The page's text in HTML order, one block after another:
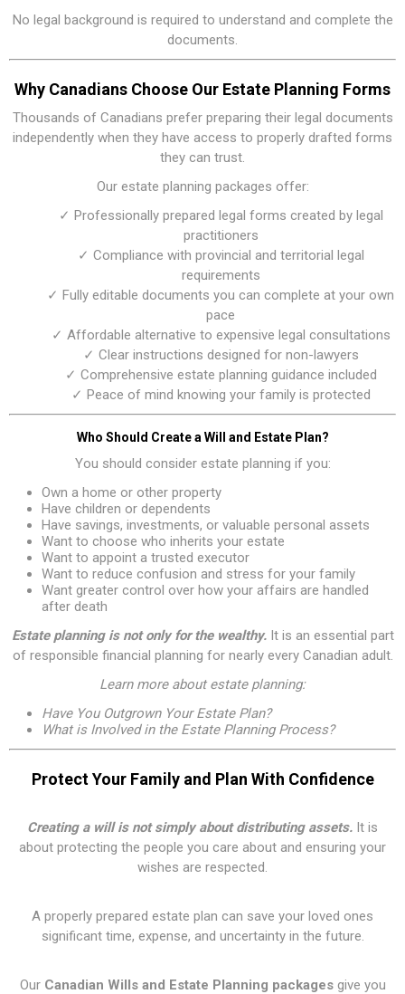
No legal background is required to understand and complete the
documents.
Why Canadians Choose Our Estate Planning Forms
Thousands of Canadians prefer preparing their legal documents
independently when they have access to properly drafted forms
they can trust.
Our estate planning packages offer:
✓ Professionally prepared legal forms created by legal
practitioners
✓ Compliance with provincial and territorial legal
requirements
✓ Fully editable documents you can complete at your own
pace
✓ Affordable alternative to expensive legal consultations
✓ Clear instructions designed for non-lawyers
✓ Comprehensive estate planning guidance included
✓ Peace of mind knowing your family is protected
Who Should Create a Will and Estate Plan?
You should consider estate planning if you:
Own a home or other property
Have children or dependents
Have savings, investments, or valuable personal assets
Want to choose who inherits your estate
Want to appoint a trusted executor
Want to reduce confusion and stress for your family
Want greater control over how your affairs are handled
after death
Estate planning is not only for the wealthy. It is an essential part
of responsible financial planning for nearly every Canadian adult.
Learn more about estate planning:
Have You Outgrown Your Estate Plan?
What is Involved in the Estate Planning Process?
Protect Your Family and Plan With Confidence
Creating a will is not simply about distributing assets. It is
about protecting the people you care about and ensuring your
wishes are respected.
A properly prepared estate plan can save your loved ones
significant time, expense, and uncertainty in the future.
Our Canadian Wills and Estate Planning packagesgive you